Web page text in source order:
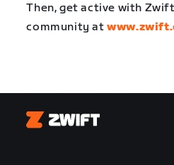
Then, get active with
community at
Zwift